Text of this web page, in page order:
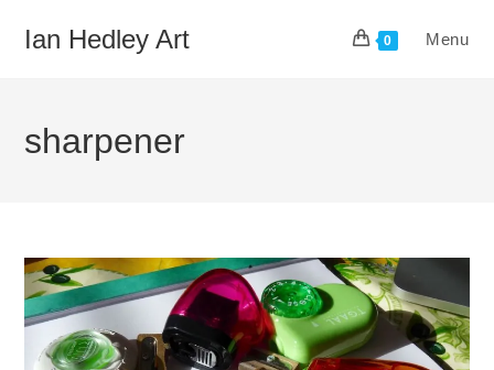
Ian Hedley Art 0 Menu
sharpener